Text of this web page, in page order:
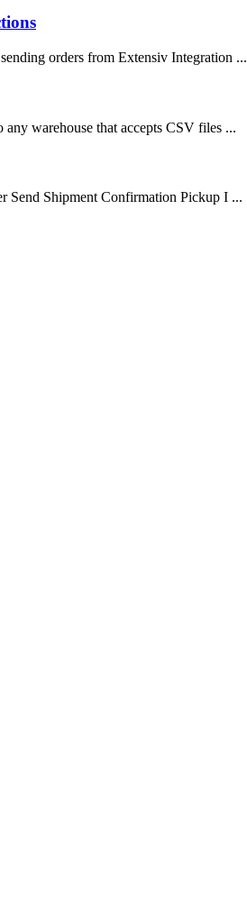
orders from Extensiv Integration ...
warehouse that accepts CSV files ...
Send Shipment Confirmation Pickup I ...